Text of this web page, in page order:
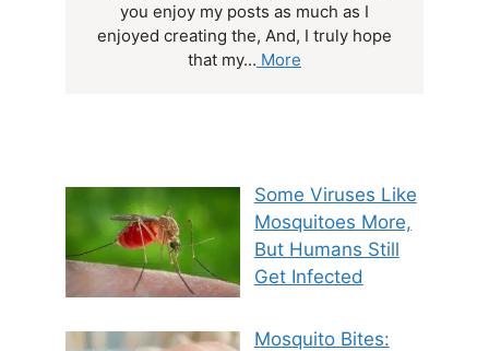
you enjoy my posts as much as I
enjoyed creating the, And, I truly hope
that my... More
Some Viruses Like
Mosquitoes More,
But Humans Still
Get Infected
Mosquito Bites: